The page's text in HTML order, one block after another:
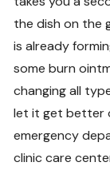
the dish on the
is already
some burn
changing all
let it get better
emergency
clinic care